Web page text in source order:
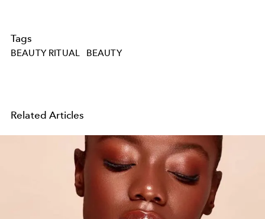
Tags
BEAUTY RITUAL BEAUTY
Related Articles